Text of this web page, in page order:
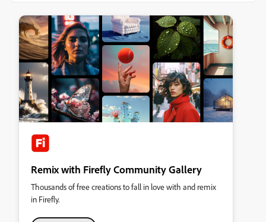
Remix with Firefly Community Gallery
Thousands of free creations to fall in love with and remix
in Firefly.